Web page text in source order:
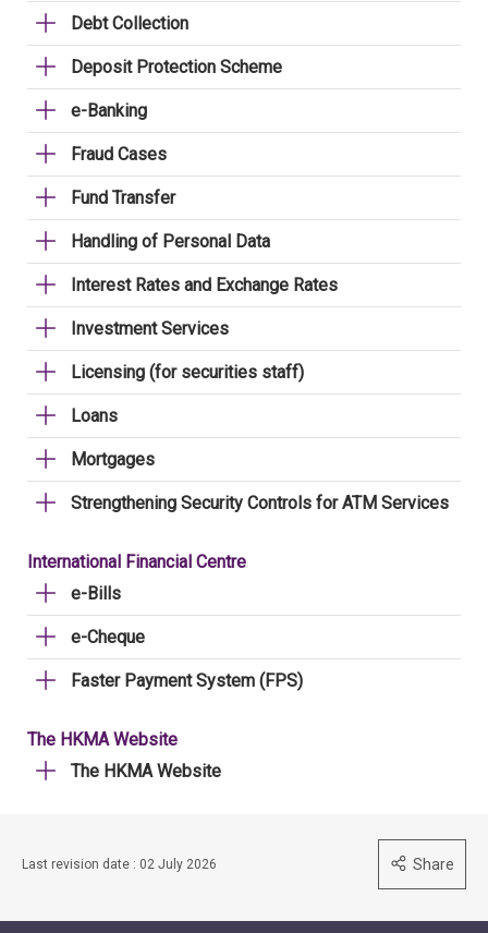
Debt Collection
Deposit Protection Scheme
e-Banking
Fraud Cases
Fund Transfer
Handling of Personal Data
Interest Rates and Exchange Rates
Investment Services
Licensing (for securities staff)
Loans
Mortgages
Strengthening Security Controls for ATM Services
International Financial Centre
e-Bills
e-Cheque
Faster Payment System (FPS)
The HKMA Website
The HKMA Website
Last revision date : 02 July 2026 Share